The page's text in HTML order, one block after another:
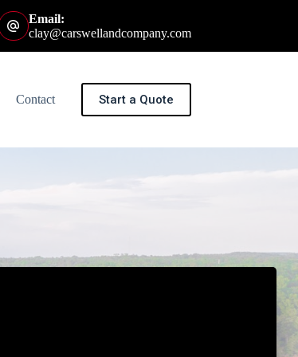
Email:
clay@carswellandcompany.com
Contact Start a Quote